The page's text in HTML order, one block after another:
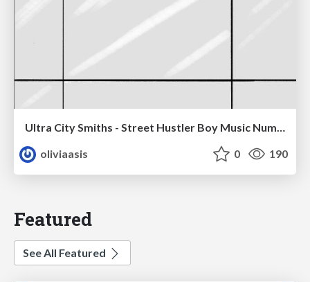
Ultra City Smiths - Street Hustler Boy Music Number
oliviaasis
0 190
Featured
See All Featured